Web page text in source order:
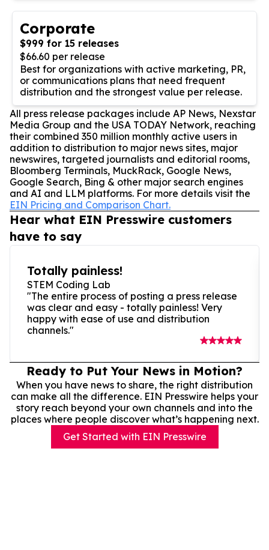
Corporate
$999 for 15 releases
$66.60 per release
Best for organizations with active marketing, PR,
or communications plans that need frequent
distribution and the strongest value per release.
All press release packages include AP News, Nexstar
Media Group and the USA TODAY Network, reaching
their combined 350 million monthly active users in
addition to distribution to major news sites, major
newswires, targeted journalists and editorial rooms,
Bloomberg Terminals, MuckRack, Google News,
Google Search, Bing & other major search engines
and AI and LLM platforms. For more details visit the
EIN Pricing and Comparison Chart.
Hear what EIN Presswire customers
have to say
Totally painless!
STEM Coding Lab
"The entire process of posting a press release
was clear and easy - totally painless! Very
happy with ease of use and distribution
channels."
Ready to Put Your News in Motion?
When you have news to share, the right distribution
can make all the difference. EIN Presswire helps your
story reach beyond your own channels and into the
places where people discover what’s happening next.
Get Started with EIN Presswire